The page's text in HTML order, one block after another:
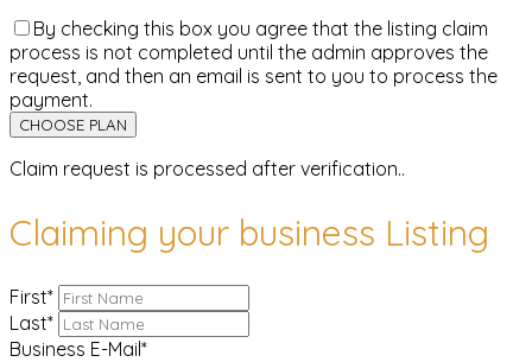
By checking this box you agree that the listing claim
process is not completed until the admin approves the
request, and then an email is sent to you to process the
payment.
Claim request is processed after verification..
Claiming your business Listing
First*
Last*
Business E-Mail*